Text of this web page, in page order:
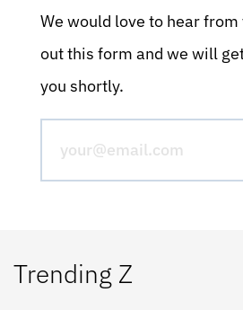
We would love to hear
out this form and we will
you shortly.
Trending Z